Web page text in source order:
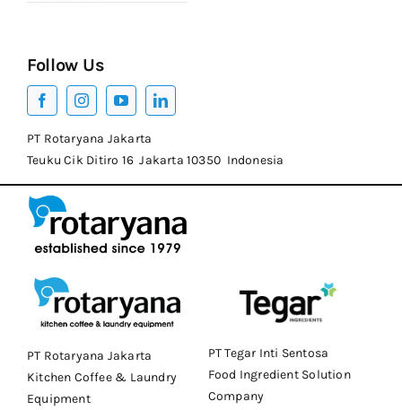
Follow Us
PT Rotaryana Jakarta
Teuku Cik Ditiro 16 Jakarta 10350 Indonesia
PT Rotaryana Jakarta
Kitchen Coffee & Laundry
Equipment
PT Tegar Inti Sentosa
Food Ingredient Solution
Company